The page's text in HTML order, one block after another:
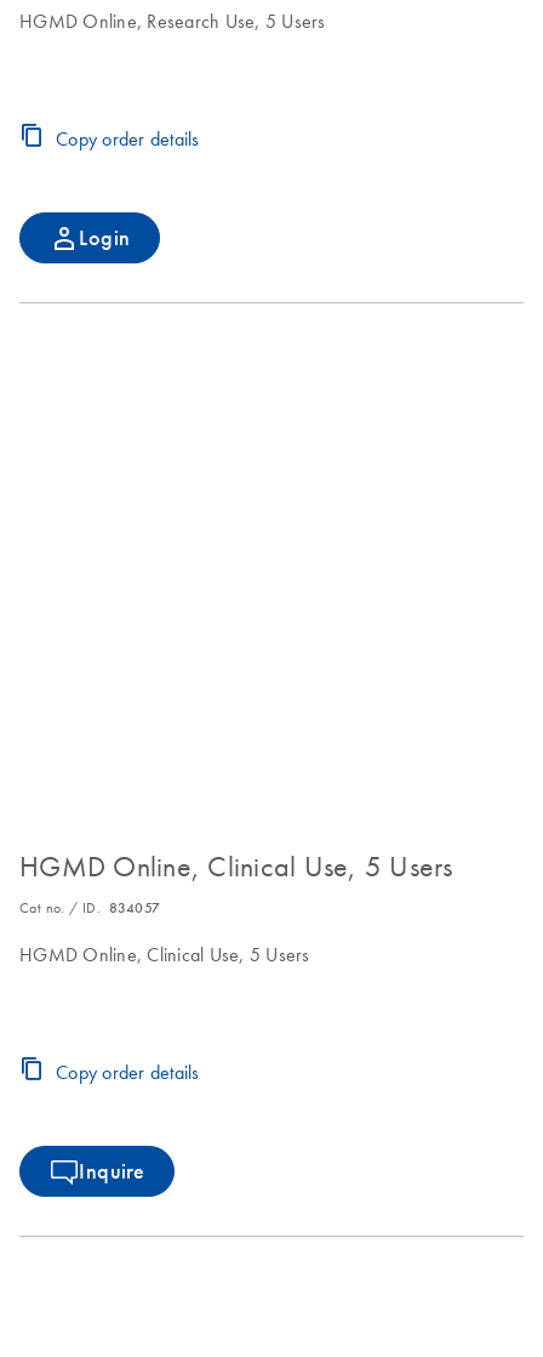
HGMD Online, Research Use, 5 Users
Copy order details
Login
HGMD Online, Clinical Use, 5 Users
Cat no. / ID. 834057
HGMD Online, Clinical Use, 5 Users
Copy order details
Inquire